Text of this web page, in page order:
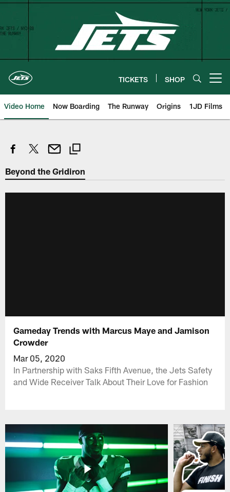
Skip
content
TICKETS SHOP
Video Home Now Boarding The Runway Origins 1JD Films
Beyond the Gridiron
Gameday Trends with Marcus Maye and Jamison
Crowder
Mar 05, 2020
In Partnership with Saks Fifth Avenue, the Jets Safety
and Wide Receiver Talk About Their Love for Fashion